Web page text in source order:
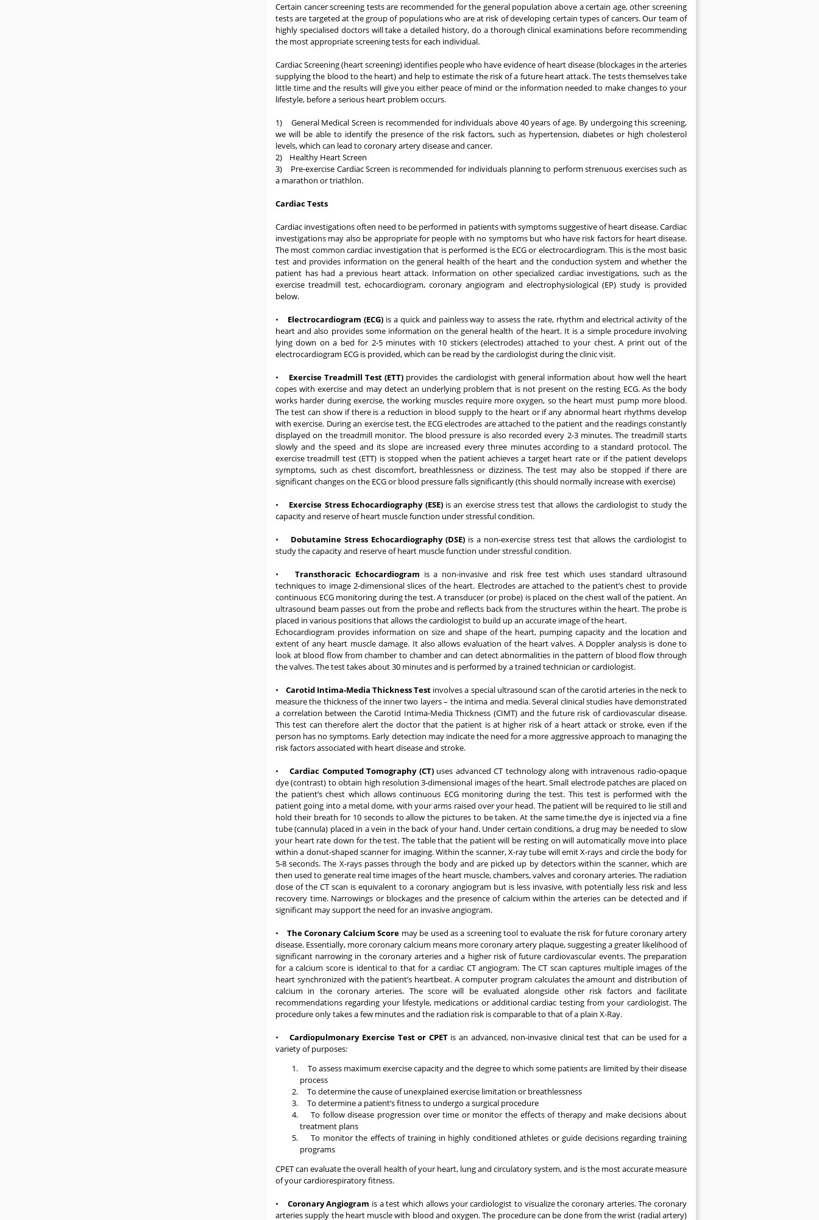
Certain cancer screening tests are recommended for the general population above a certain age, other screening
tests are targeted at the group of populations who are at risk of developing certain types of cancers. Our team of
highly specialised doctors will take a detailed history, do a thorough clinical examinations before recommending
the most appropriate screening tests for each individual.
Cardiac Screening (heart screening) identifies people who have evidence of heart disease (blockages in the arteries
supplying the blood to the heart) and help to estimate the risk of a future heart attack. The tests themselves take
little time and the results will give you either peace of mind or the information needed to make changes to your
lifestyle, before a serious heart problem occurs.
1) General Medical Screen is recommended for individuals above 40 years of age. By undergoing this screening,
we will be able to identify the presence of the risk factors, such as hypertension, diabetes or high cholesterol
levels, which can lead to coronary artery disease and cancer.
2) Healthy Heart Screen
3) Pre-exercise Cardiac Screen is recommended for individuals planning to perform strenuous exercises such as
a marathon or triathlon.
Cardiac Tests
Cardiac investigations often need to be performed in patients with symptoms suggestive of heart disease. Cardiac
investigations may also be appropriate for people with no symptoms but who have risk factors for heart disease.
The most common cardiac investigation that is performed is the ECG or electrocardiogram. This is the most basic
test and provides information on the general health of the heart and the conduction system and whether the
patient has had a previous heart attack. Information on other specialized cardiac investigations, such as the
exercise treadmill test, echocardiogram, coronary angiogram and electrophysiological (EP) study is provided
below.
• Electrocardiogram (ECG) is a quick and painless way to assess the rate, rhythm and electrical activity of the
heart and also provides some information on the general health of the heart. It is a simple procedure involving
lying down on a bed for 2-5 minutes with 10 stickers (electrodes) attached to your chest. A print out of the
electrocardiogram ECG is provided, which can be read by the cardiologist during the clinic visit.
• Exercise Treadmill Test (ETT) provides the cardiologist with general information about how well the heart
copes with exercise and may detect an underlying problem that is not present on the resting ECG. As the body
works harder during exercise, the working muscles require more oxygen, so the heart must pump more blood.
The test can show if there is a reduction in blood supply to the heart or if any abnormal heart rhythms develop
with exercise. During an exercise test, the ECG electrodes are attached to the patient and the readings constantly
displayed on the treadmill monitor. The blood pressure is also recorded every 2-3 minutes. The treadmill starts
slowly and the speed and its slope are increased every three minutes according to a standard protocol. The
exercise treadmill test (ETT) is stopped when the patient achieves a target heart rate or if the patient develops
symptoms, such as chest discomfort, breathlessness or dizziness. The test may also be stopped if there are
significant changes on the ECG or blood pressure falls significantly (this should normally increase with exercise)
• Exercise Stress Echocardiography (ESE)is an exercise stress test that allows the cardiologist to study the
capacity and reserve of heart muscle function under stressful condition.
• Dobutamine Stress Echocardiography (DSE) is a non-exercise stress test that allows the cardiologist to
study the capacity and reserve of heart muscle function under stressful condition.
• Transthoracic Echocardiogram is a non-invasive and risk free test which uses standard ultrasound
techniques to image 2-dimensional slices of the heart. Electrodes are attached to the patient’s chest to provide
continuous ECG monitoring during the test. A transducer (or probe) is placed on the chest wall of the patient. An
ultrasound beam passes out from the probe and reflects back from the structures within the heart. The probe is
placed in various positions that allows the cardiologist to build up an accurate image of the heart.
Echocardiogram provides information on size and shape of the heart, pumping capacity and the location and
extent of any heart muscle damage. It also allows evaluation of the heart valves. A Doppler analysis is done to
look at blood flow from chamber to chamber and can detect abnormalities in the pattern of blood flow through
the valves. The test takes about 30 minutes and is performed by a trained technician or cardiologist.
•Carotid Intima-Media Thickness Test involves a special ultrasound scan of the carotid arteries in the neck to
measure the thickness of the inner two layers – the intima and media. Several clinical studies have demonstrated
a correlation between the Carotid Intima-Media Thickness (CIMT) and the future risk of cardiovascular disease.
This test can therefore alert the doctor that the patient is at higher risk of a heart attack or stroke, even if the
person has no symptoms. Early detection may indicate the need for a more aggressive approach to managing the
risk factors associated with heart disease and stroke.
•Cardiac Computed Tomography (CT)uses advanced CT technology along with intravenous radio-opaque
dye (contrast) to obtain high resolution 3-dimensional images of the heart. Small electrode patches are placed on
the patient’s chest which allows continuous ECG monitoring during the test. This test is performed with the
patient going into a metal dome, with your arms raised over your head. The patient will be required to lie still and
hold their breath for 10 seconds to allow the pictures to be taken. At the same time,the dye is injected via a fine
tube (cannula) placed in a vein in the back of your hand. Under certain conditions, a drug may be needed to slow
your heart rate down for the test. The table that the patient will be resting on will automatically move into place
within a donut-shaped scanner for imaging. Within the scanner, X-ray tube will emit X-rays and circle the body for
5-8 seconds. The X-rays passes through the body and are picked up by detectors within the scanner, which are
then used to generate real time images of the heart muscle, chambers, valves and coronary arteries. The radiation
dose of the CT scan is equivalent to a coronary angiogram but is less invasive, with potentially less risk and less
recovery time. Narrowings or blockages and the presence of calcium within the arteries can be detected and if
significant may support the need for an invasive angiogram.
• The Coronary Calcium Score may be used as a screening tool to evaluate the risk for future coronary artery
disease. Essentially, more coronary calcium means more coronary artery plaque, suggesting a greater likelihood of
significant narrowing in the coronary arteries and a higher risk of future cardiovascular events. The preparation
for a calcium score is identical to that for a cardiac CT angiogram. The CT scan captures multiple images of the
heart synchronized with the patient’s heartbeat. A computer program calculates the amount and distribution of
calcium in the coronary arteries. The score will be evaluated alongside other risk factors and facilitate
recommendations regarding your lifestyle, medications or additional cardiac testing from your cardiologist. The
procedure only takes a few minutes and the radiation risk is comparable to that of a plain X-Ray.
•Cardiopulmonary Exercise Test or CPETis an advanced, non-invasive clinical test that can be used for a
variety of purposes:
To assess maximum exercise capacity and the degree to which some patients are limited by their disease
process
To determine the cause of unexplained exercise limitation or breathlessness
To determine a patient’s fitness to undergo a surgical procedure
To follow disease progression over time or monitor the effects of therapy and make decisions about
treatment plans
To monitor the effects of training in highly conditioned athletes or guide decisions regarding training
programs
CPET can evaluate the overall health of your heart, lung and circulatory system, and is the most accurate measure
of your cardiorespiratory fitness.
• Coronary Angiogram is a test which allows your cardiologist to visualize the coronary arteries. The coronary
arteries supply the heart muscle with blood and oxygen. The procedure can be done from the wrist (radial artery)